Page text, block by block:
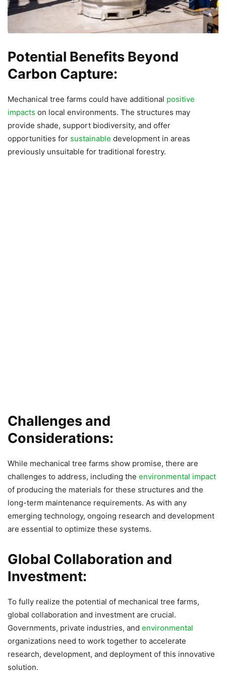
Potential Benefits Beyond
Carbon Capture:
Mechanical tree farms could have additional positive
impacts on local environments. The structures may
provide shade, support biodiversity, and offer
opportunities for sustainable development in areas
previously unsuitable for traditional forestry.
Challenges and
Considerations:
While mechanical tree farms show promise, there are
challenges to address, including the environmental impact
of producing the materials for these structures and the
long-term maintenance requirements. As with any
emerging technology, ongoing research and development
are essential to optimize these systems.
Global Collaboration and
Investment:
To fully realize the potential of mechanical tree farms,
global collaboration and investment are crucial.
Governments, private industries, and environmental
organizations need to work together to accelerate
research, development, and deployment of this innovative
solution.